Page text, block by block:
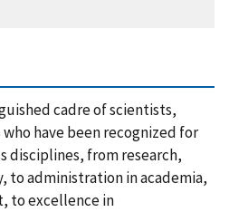
cadre of scientists,
have been recognized for
disciplines, from research,
to administration in academia,
to excellence in